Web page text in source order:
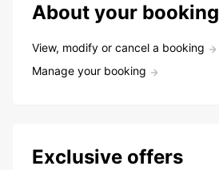
About your booking
View, modify or cancel a booking
Manage your booking
Exclusive offers